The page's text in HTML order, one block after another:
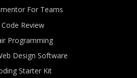
For Teams
Code Review
Programming
Design Software
Starter Kit